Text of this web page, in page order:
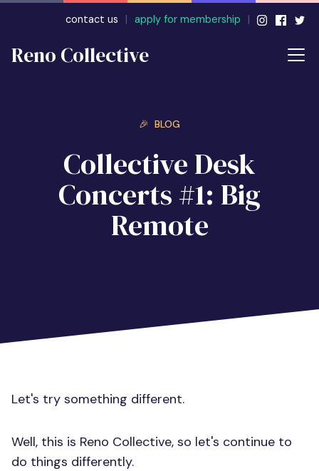
contact us | apply for membership |
Reno Collective
🎉 BLOG
Collective Desk
Concerts #1: Big
Remote
Let's try something different.
Well, this is Reno Collective, so let's continue to
do things differently.